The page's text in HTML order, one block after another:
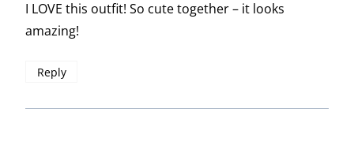
I LOVE this outfit! So cute together – it looks
amazing!
Reply